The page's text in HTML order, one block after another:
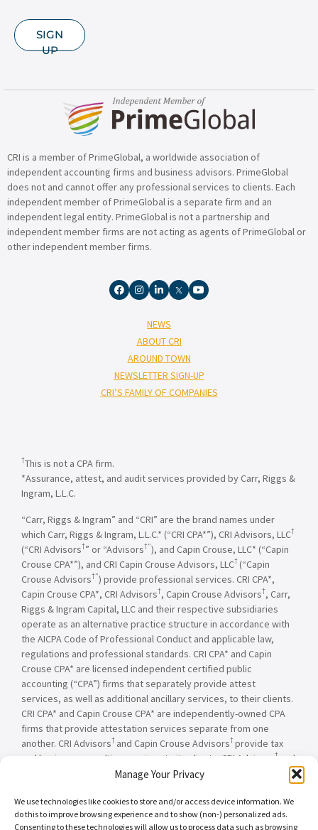
Manage Your Privacy
We use technologies like cookies to store and/or access device information. We
do this to improve browsing experience and to show (non-) personalized ads.
Consenting to these technologies will allow us to process data such as browsing
SIGN
UP
CRI is a member of PrimeGlobal, a worldwide association of
independent accounting firms and business advisors. PrimeGlobal
does not and cannot offer any professional services to clients. Each
independent member of PrimeGlobal is a separate firm and an
independent legal entity. PrimeGlobal is not a partnership and
independent member firms are not acting as agents of PrimeGlobal or
other independent member firms.
NEWS
ABOUT CRI
AROUND TOWN
NEWSLETTER SIGN-UP
CRI’S FAMILY OF COMPANIES
†This is not a CPA firm.
*Assurance, attest, and audit services provided by Carr, Riggs &
Ingram, L.L.C.
“Carr, Riggs & Ingram” and “CRI” are the brand names under
which Carr, Riggs & Ingram, L.L.C.* (“CRI CPA*”), CRI Advisors, LLC†
(“CRI Advisors†” or “Advisors†”), and Capin Crouse, LLC* (“Capin
Crouse CPA*”), and CRI Capin Crouse Advisors, LLC† (“Capin
Crouse Advisors†”) provide professional services. CRI CPA*,
Capin Crouse CPA*, CRI Advisors†, Capin Crouse Advisors†, Carr,
Riggs & Ingram Capital, LLC and their respective subsidiaries
operate as an alternative practice structure in accordance with
the AICPA Code of Professional Conduct and applicable law,
regulations and professional standards. CRI CPA* and Capin
Crouse CPA* are licensed independent certified public
accounting (“CPA”) firms that separately provide attest
services, as well as additional ancillary services, to their clients.
CRI CPA* and Capin Crouse CPA* are independently-owned CPA
firms that provide attestation services separate from one
another. CRI Advisors† and Capin Crouse Advisors† provide tax
and business consulting services to its clients. CRI Advisors
†
and
its subsidiaries, including Capin Crouse Advisors
entities falling under the Carr, Riggs & Ingram or CRI brand are
independently owned and are not responsible or liable for the